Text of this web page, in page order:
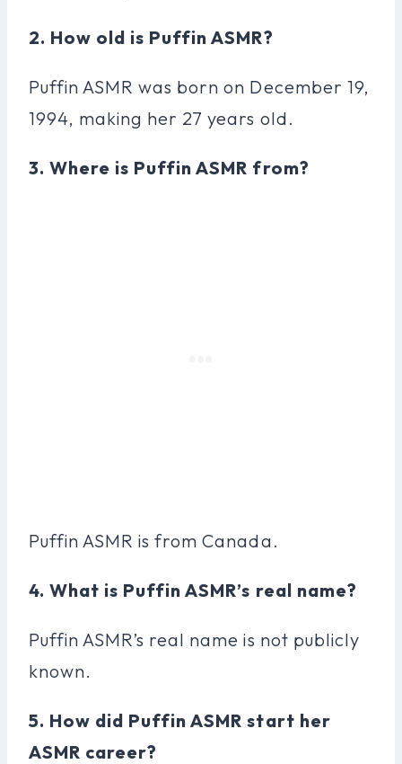
2. How old is Puffin ASMR?
Puffin ASMR was born on December 19,
1994, making her 27 years old.
3. Where is Puffin ASMR from?
Puffin ASMR is from Canada.
4. What is Puffin ASMR’s real name?
Puffin ASMR’s real name is not publicly
known.
5. How did Puffin ASMR start her
ASMR career?